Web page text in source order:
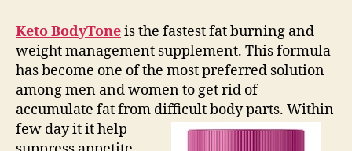
Keto BodyToneis the fastest fat burning and
weight management supplement. This formula
has become one of the most preferred solution
among men and women to get rid of
accumulate fat from difficult body parts. Within
few day it it help